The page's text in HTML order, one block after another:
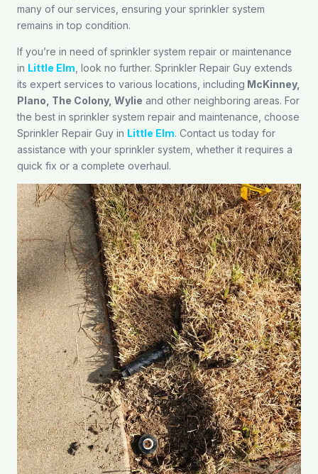
many of our services, ensuring your sprinkler system
remains in top condition.
If you’re in need of sprinkler system repair or maintenance
in Little Elm , look no further. Sprinkler Repair Guy extends
its expert services to various locations, including McKinney,
Plano The Colony, Wylie and other neighboring areas. For
the best in sprinkler system repair and maintenance, choose
Sprinkler Repair Guy in Little Elm. Contact us today for
assistance with your sprinkler system, whether it requires a
quick fix or a complete overhaul.